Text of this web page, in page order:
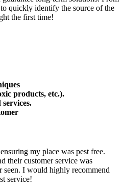
quickly identify the source of the
the first time!
products, etc.).
my place was pest free.
their customer service was
seen. I would highly recommend
service!